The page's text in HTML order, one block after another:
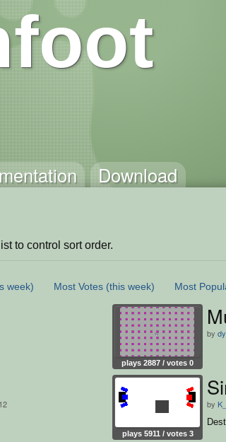
Download
to control sort order.
week) Most Votes (this week) Most
plays 2887 / votes 0
by
plays 5911 / votes 3
by